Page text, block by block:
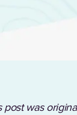
post was